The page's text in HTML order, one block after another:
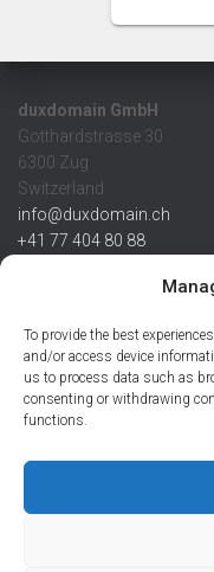
To provide the best
and/or access device
us to process data such as
consenting or withdrawing
functions.
duxdomain GmbH
Gotthardstrasse 30
6300 Zug
Switzerland
info@duxdomain.ch
+41 77 404 80 88
IBAN
CHF: CH42 0483 5166
USD: CH08 0483 5166
EUR: CH78 0483 5166
Credit Suisse AG
8070 Zürich